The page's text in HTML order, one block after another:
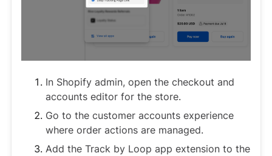
In Shopify admin, open the checkout and
accounts editor for the store.
Go to the customer accounts experience
where order actions are managed.
Add the Track by Loop app extension to the